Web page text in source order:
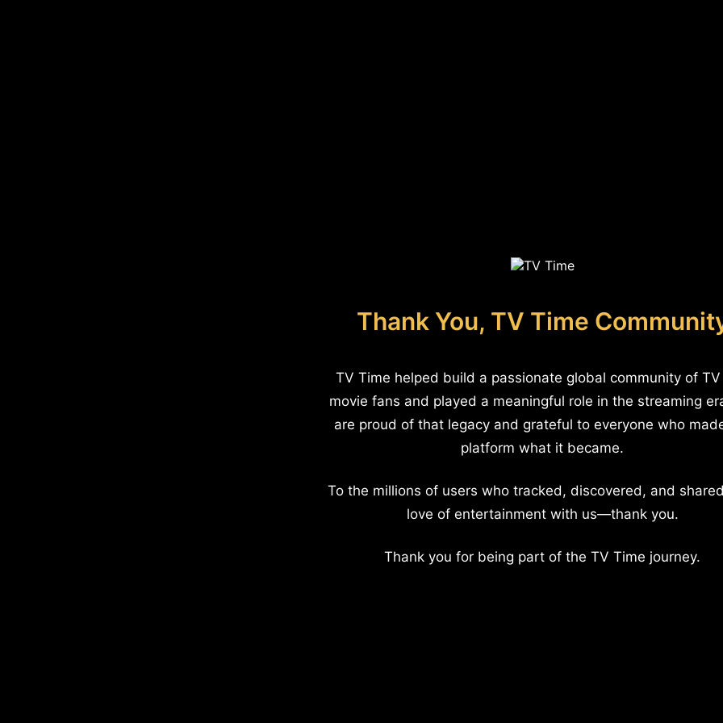
Thank You, TV Time
TV Time helped build a passionate global community of
movie fans and played a meaningful role in the streaming
are proud of that legacy and grateful to everyone who
platform what it became.
To the millions of users who tracked, discovered, and
love of entertainment with us—thank you.
Thank you for being part of the TV Time journey.